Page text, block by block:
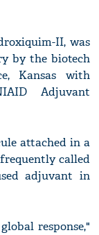
II, was
by the biotech
Kansas with
Adjuvant
attached in a
called
adjuvant in
response,"